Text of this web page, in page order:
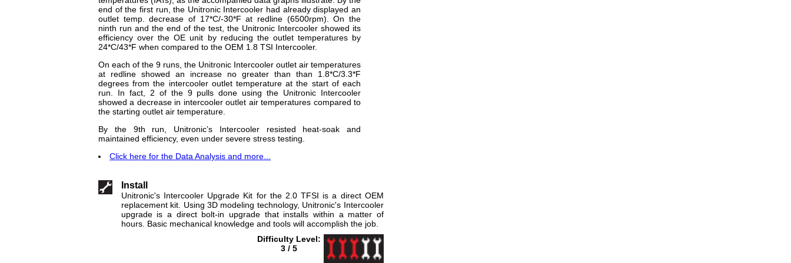
end of the first run, the Unitronic Intercooler had already displayed an
outlet temp. decrease of 17*C/-30*F at redline (6500rpm). On the
ninth run and the end of the test, the Unitronic Intercooler showed its
efficiency over the OE unit by reducing the outlet temperatures by
24*C/43*F when compared to the OEM 1.8 TSI Intercooler.
On each of the 9 runs, the Unitronic Intercooler outlet air temperatures
at redline showed an increase no greater than than 1.8*C/3.3*F
degrees from the intercooler outlet temperature at the start of each
run. In fact, 2 of the 9 pulls done using the Unitronic Intercooler
showed a decrease in intercooler outlet air temperatures compared to
the starting outlet air temperature.
By the 9th run, Unitronic’s Intercooler resisted heat-soak and
maintained efficiency, even under severe stress testing.
Click here for the Data Analysis and more...
Install
Unitronic's Intercooler Upgrade Kit for the 2.0 TFSI is a direct OEM
replacement kit. Using 3D modeling technology, Unitronic's Intercooler
upgrade is a direct bolt-in upgrade that installs within a matter of
hours. Basic mechanical knowledge and tools will accomplish the job.
Difficulty Level:
3 / 5